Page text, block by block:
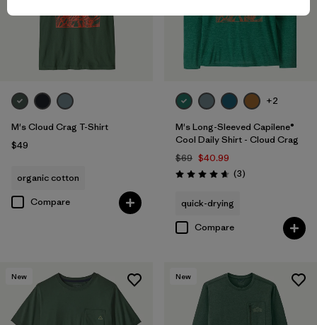
M's Cloud Crag T-Shirt
$49
organic cotton
Compare
+2
M's Long-Sleeved Capilene®
Cool Daily Shirt - Cloud Crag
$69 $40.99
Rating: 4.7 / 5 (3Reviews
)
quick-drying
Compare
New New